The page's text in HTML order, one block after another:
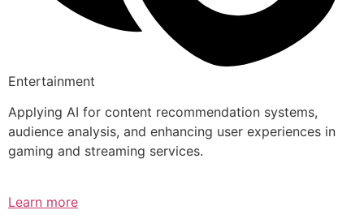
Entertainment
Applying AI for content recommendation systems,
audience analysis, and enhancing user experiences in
gaming and streaming services.
Learn more